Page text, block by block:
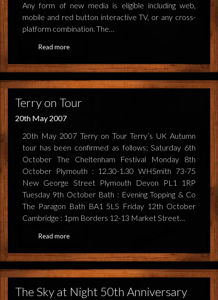
NEWS
Any form of new media is eligible including web,
mobile and red button interactive TV, or any cross-
platform combination. The…
Read more
Terry on Tour
20th May 2007
20th May 2007 Terry on Tour Terry’s UK Autumn
tour has been confirmed as follows; Saturday 6th
October The Cheltenham Festival Monday 8th
October Plymouth : 12.30-1.30 WHSmith 73-75
New George Street Plymouth Devon PL1 1RP
Tuesday 9th October Bath : Evening Topping & Co
The Paragon Bath BA1 5LS Friday 12th October
Cambridge : 1pm Borders 12-13 Market Street…
Read more
The Sky at Night 50th Anniversary